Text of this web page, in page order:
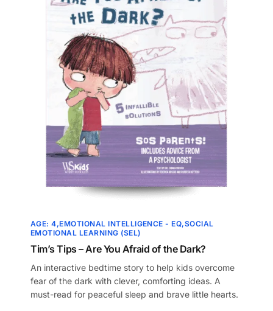
AGE: 4 EMOTIONAL INTELLIGENCE - EQ SOCIAL
EMOTIONAL LEARNING (SEL)
Tim’s Tips – Are You Afraid of the Dark?
An interactive bedtime story to help kids overcome
fear of the dark with clever, comforting ideas. A
must-read for peaceful sleep and brave little hearts.